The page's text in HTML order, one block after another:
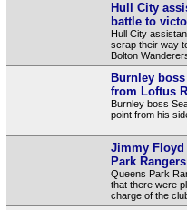
Hull City
battle to
Hull City
scrap their way
Bolton
Burnley
from Loftus
Burnley boss
point from his
Jimmy Floyd
Park
Queens Park
that there were
charge of the